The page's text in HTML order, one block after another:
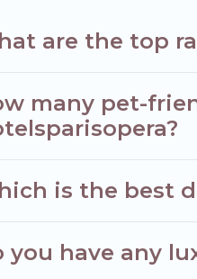
are the top
many pet-
is the best
you have any